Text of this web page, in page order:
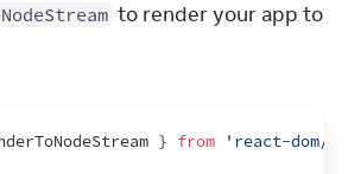
to render your app to
} from 'react-dom/